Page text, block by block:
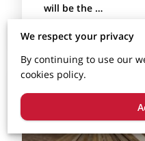
will be the …
We respect your privacy
By continuing to use our
cookies policy.